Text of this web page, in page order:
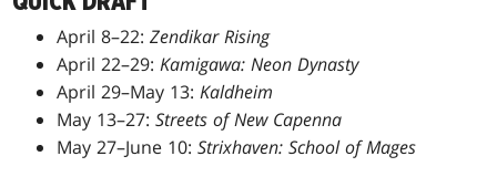
April 8–22:Zendikar Rising
April 22–29:Kamigawa: Neon Dynasty
April 29–May 13:Kaldheim
May 13–27:Streets of New Capenna
May 27–June 10:Strixhaven: School of Mages